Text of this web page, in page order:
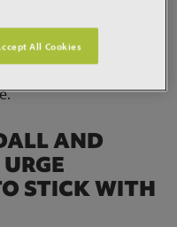
margins above 2 per
AND
STICK WITH
All Cookies